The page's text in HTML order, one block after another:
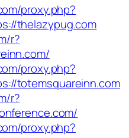
proxy.php?
thelazypug.com
r?
proxy.php?
totemsquareinn.com
r?
proxy.php?